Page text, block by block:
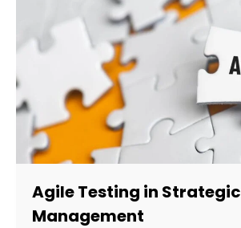
Agile Testing in Strategic
Management